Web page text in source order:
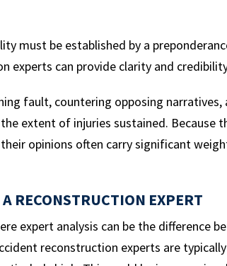
must be established by a
experts can provide clarity and
fault, countering opposing
extent of injuries sustained. Because
opinions often carry significant
RECONSTRUCTION EXPERT
expert analysis can be the difference
reconstruction experts are